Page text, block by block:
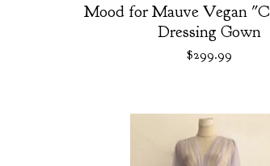
Mood for Mauve Vegan
Dressing Gown
$299.99